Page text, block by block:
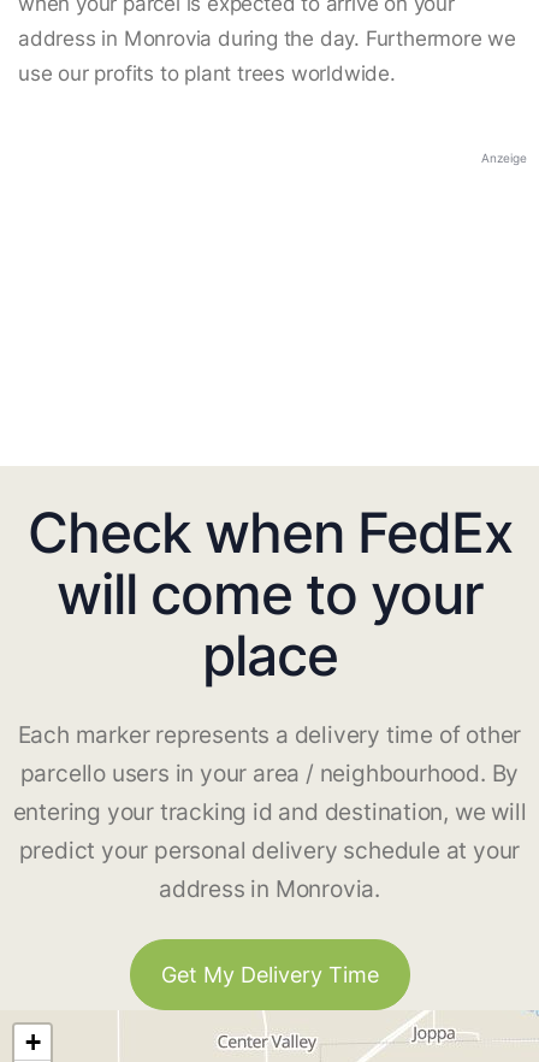
address in Monrovia during the day. Furthermore we
use our profits to plant trees worldwide.
Anzeige
Check when FedEx
will come to your
place
Each marker represents a delivery time of other
parcello users in your area / neighbourhood. By
entering your tracking id and destination, we will
predict your personal delivery schedule at your
address in Monrovia.
Get My Delivery Time
+